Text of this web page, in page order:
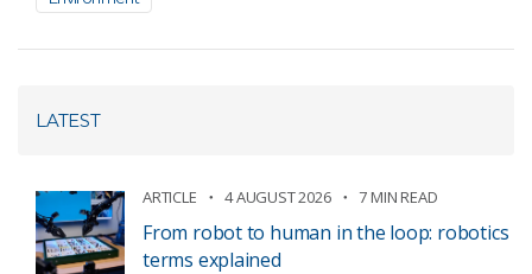
LATEST
ARTICLE 4 AUGUST 2026 7 MIN READ
From robot to human in the loop: robotics
terms explained